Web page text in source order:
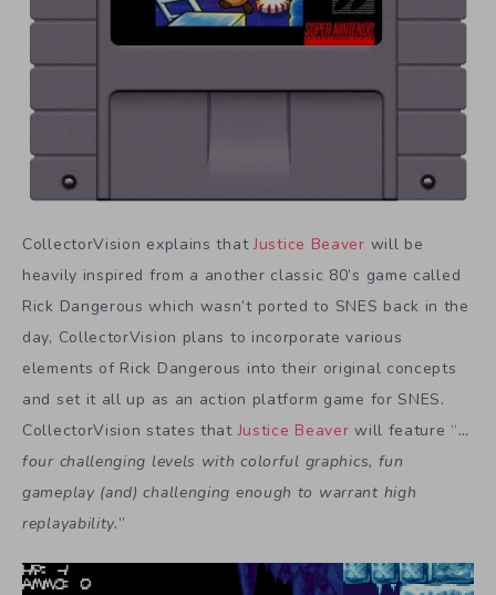
CollectorVision explains thatJustice Beaver will be
heavily inspired from a another classic 80’s game called
Rick Dangerous which wasn’t ported to SNES back in the
day, CollectorVision plans to incorporate various
elements of Rick Dangerous into their original concepts
and set it all up as an action platform game for SNES.
CollectorVision states thatJustice Beaver will feature “…
four challenging levels with colorful graphics, fun
gameplay (and) challenging enough to warrant high
replayability.”